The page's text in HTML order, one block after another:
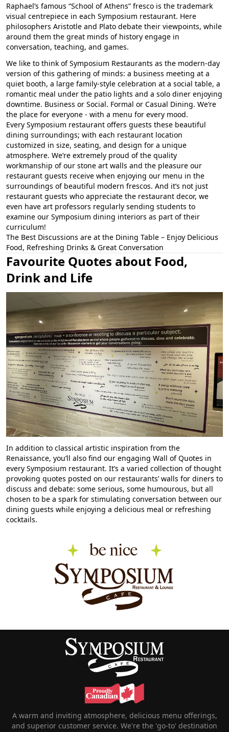
Raphael’s famous “School of Athens” fresco is the trademark
visual centrepiece in each Symposium restaurant. Here
philosophers Aristotle and Plato debate their viewpoints, while
around them the great minds of history engage in
conversation, teaching, and games.
We like to think of Symposium Restaurants as the modern-day
version of this gathering of minds: a business meeting at a
quiet booth, a large family-style celebration at a social table, a
romantic meal under the patio lights and a solo diner enjoying
downtime. Business or Social. Formal or Casual Dining. We’re
the place for everyone - with a menu for every mood.
Every Symposium restaurant offers guests these beautiful
dining surroundings; with each restaurant location
customized in size, seating, and design for a unique
atmosphere. We’re extremely proud of the quality
workmanship of our stone art walls and the pleasure our
restaurant guests receive when enjoying our menu in the
surroundings of beautiful modern frescos. And it’s not just
restaurant guests who appreciate the restaurant decor, we
even have art professors regularly sending students to
examine our Symposium dining interiors as part of their
curriculum!
The Best Discussions are at the Dining Table – Enjoy Delicious
Food, Refreshing Drinks & Great Conversation
Favourite Quotes about Food,
Drink and Life
In addition to classical artistic inspiration from the
Renaissance, you’ll also find our engaging Wall of Quotes in
every Symposium restaurant. It’s a varied collection of thought
provoking quotes posted on our restaurants’ walls for diners to
discuss and debate: some serious, some humourous, but all
chosen to be a spark for stimulating conversation between our
dining guests while enjoying a delicious meal or refreshing
cocktails.
A warm and inviting atmosphere, delicious menu offerings,
and superior customer service. We're the 'go-to' destination